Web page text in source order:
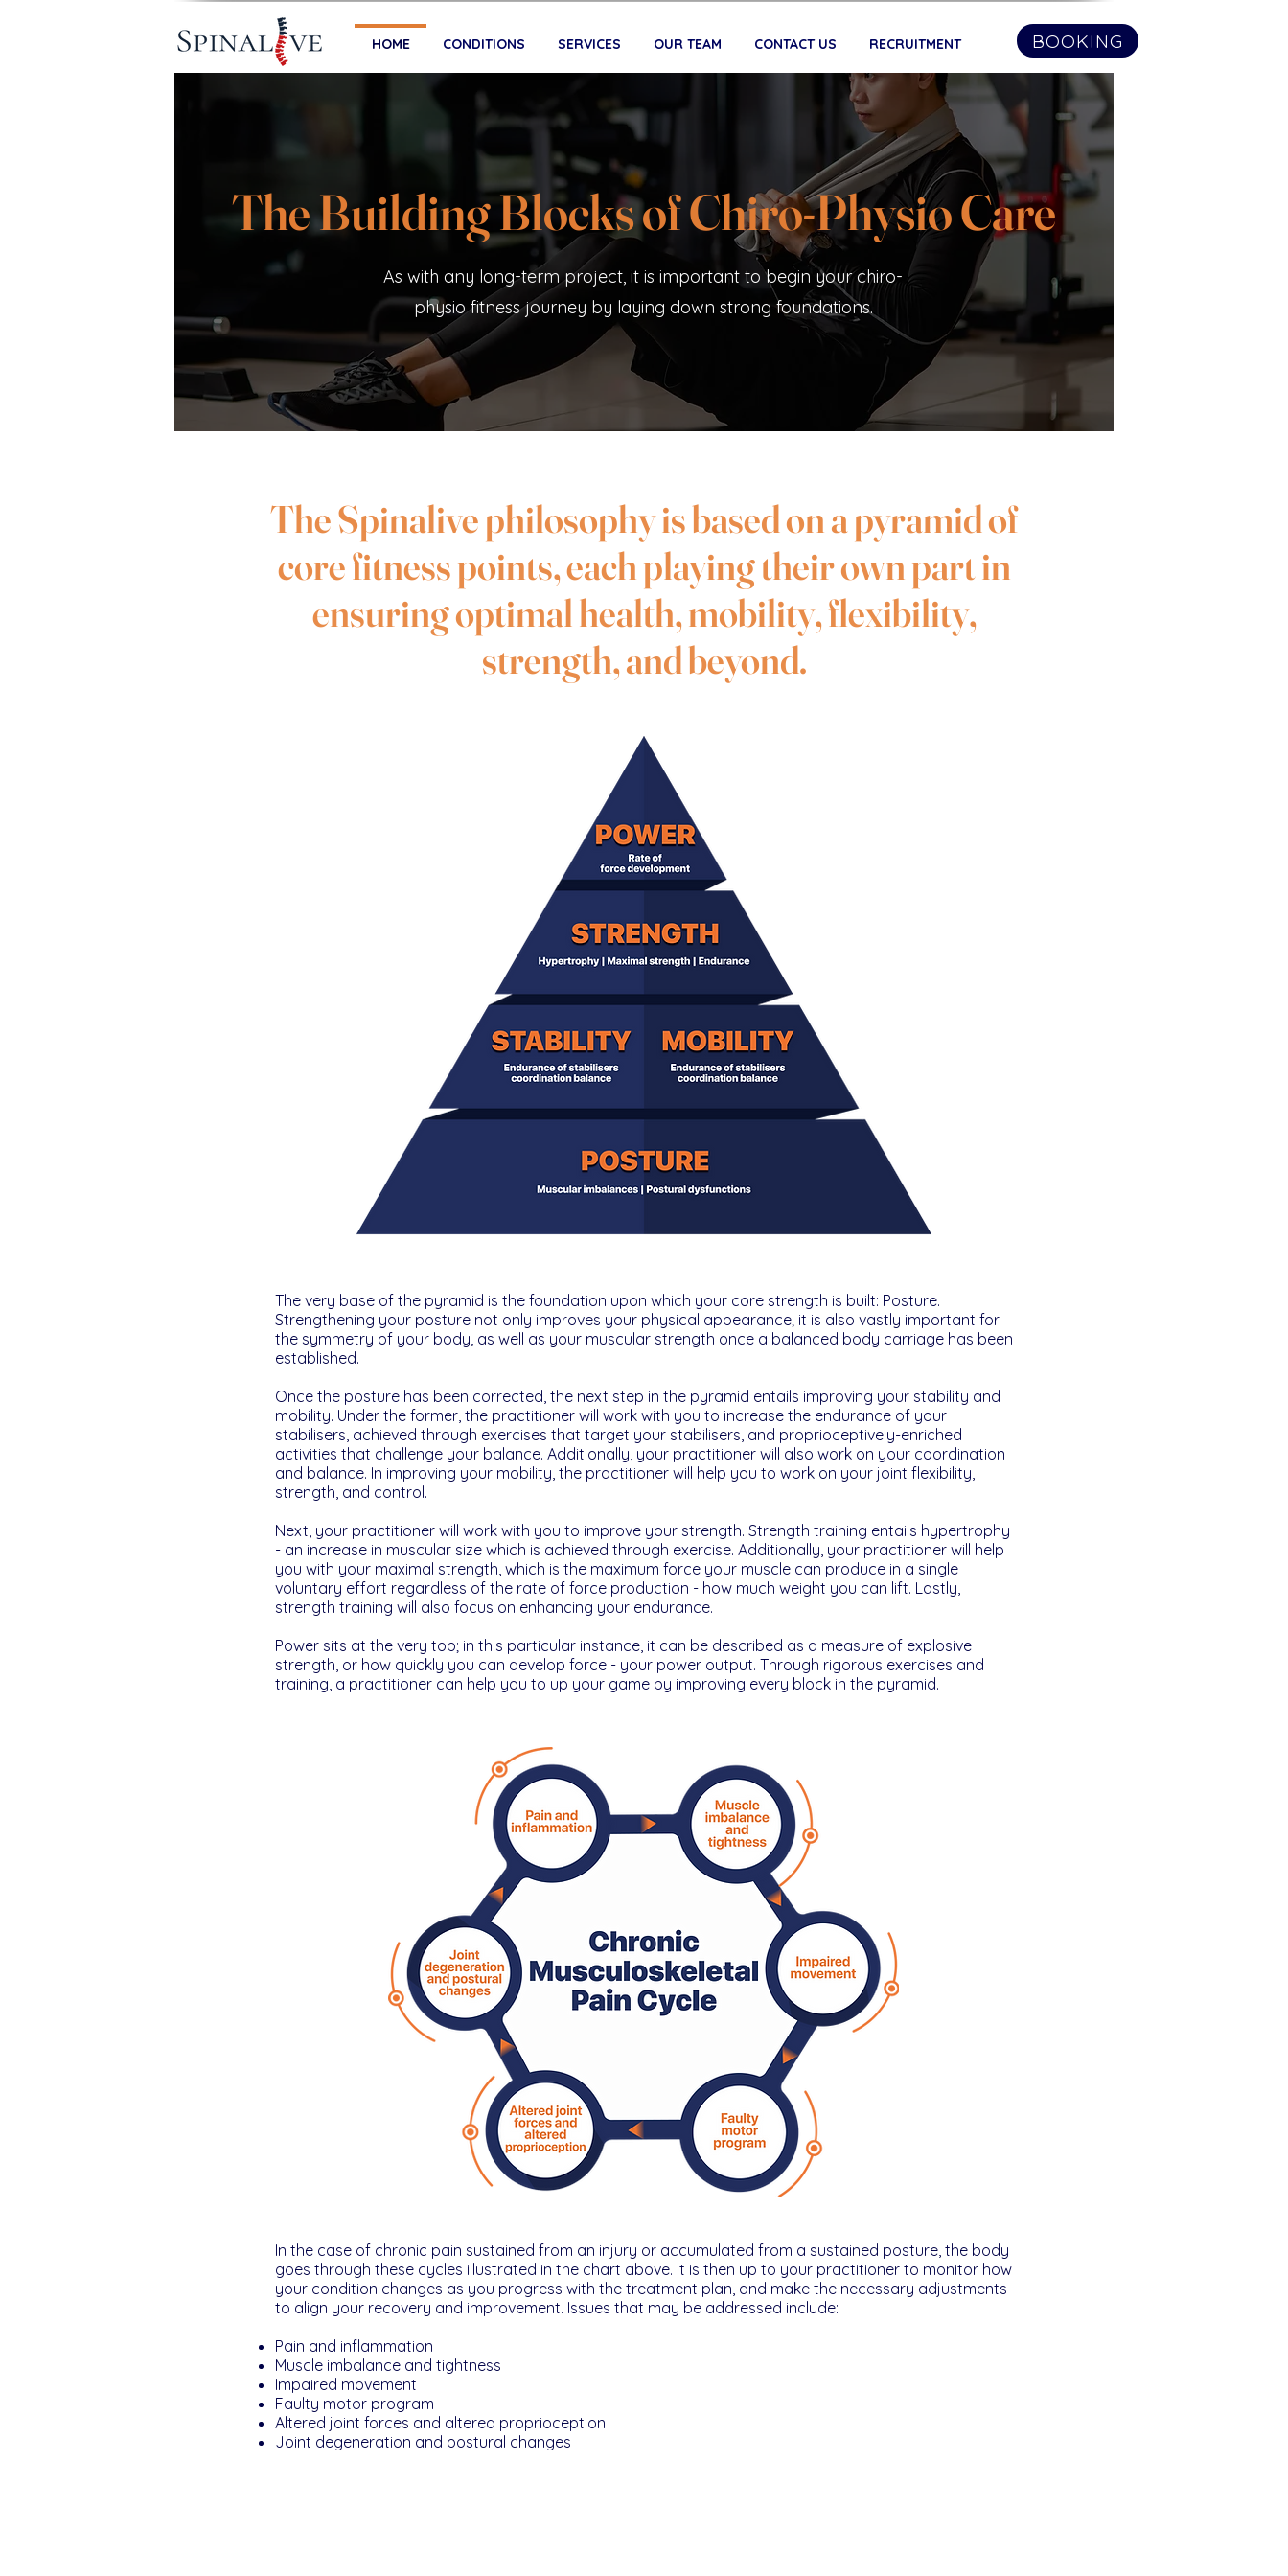
HOME CONDITIONS SERVICES OUR TEAM CONTACT US RECRUITMENT BOOKING
The Building Blocks of Chiro-Physio Care
As with any long-term project, it is important to begin your chiro-
physio fitness journey by laying down strong foundations.
The Spinalive philosophy is based on a pyramid of
core fitness points, each playing their own part in
ensuring optimal health, mobility, flexibility,
strength, and beyond.
The very base of the pyramid is the foundation upon which your core strength is built: Posture.
Strengthening your posture not only improves your physical appearance; it is also vastly important for
the symmetry of your body, as well as your muscular strength once a balanced body carriage has been
established.
Once the posture has been corrected, the next step in the pyramid entails improving your stability and
mobility. Under the former, the practitioner will work with you to increase the endurance of your
stabilisers, achieved through exercises that target your stabilisers, and proprioceptively-enriched
activities that challenge your balance. Additionally, your practitioner will also work on your coordination
and balance. In improving your mobility, the practitioner will help you to work on your joint flexibility,
strength, and control.
Next, your practitioner will work with you to improve your strength. Strength training entails hypertrophy
- an increase in muscular size which is achieved through exercise. Additionally, your practitioner will help
you with your maximal strength, which is the maximum force your muscle can produce in a single
voluntary effort regardless of the rate of force production - how much weight you can lift. Lastly,
strength training will also focus on enhancing your endurance.
Power sits at the very top; in this particular instance, it can be described as a measure of explosive
strength, or how quickly you can develop force - your power output. Through rigorous exercises and
training, a practitioner can help you to up your game by improving every block in the pyramid.
In the case of chronic pain sustained from an injury or accumulated from a sustained posture, the body
goes through these cycles illustrated in the chart above. It is then up to your practitioner to monitor how
your condition changes as you progress with the treatment plan, and make the necessary adjustments
to align your recovery and improvement. Issues that may be addressed include:
Pain and inflammation
Muscle imbalance and tightness
Impaired movement
Faulty motor program
Altered joint forces and altered proprioception
Joint degeneration and postural changes